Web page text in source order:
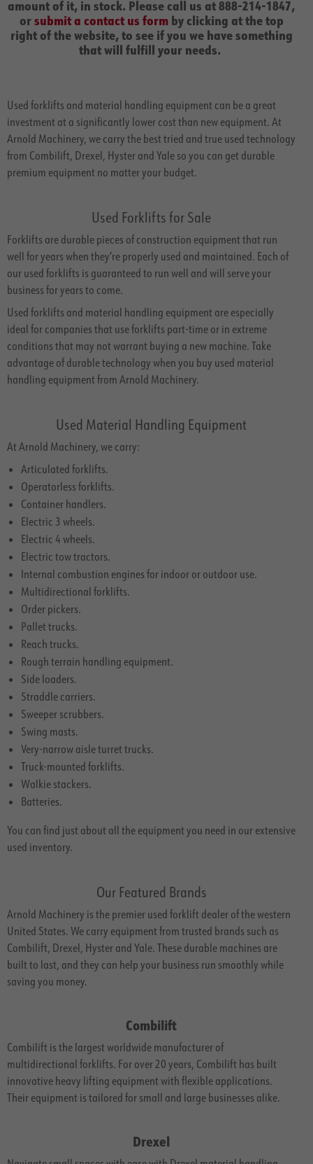
amount of it, in stock. Please call us at 888-214-1847,
orsubmit a contact us formby clicking at the top
right of the website, to see if you we have something
that will fulfill your needs.
Used forklifts and material handling equipment can be a great
investment at a significantly lower cost than new equipment. At
Arnold Machinery, we carry the best tried and true used technology
from Combilift, Drexel, Hyster and Yale so you can get durable
premium equipment no matter your budget.
Used Forklifts for Sale
Forklifts are durable pieces of construction equipment that run
well for years when they’re properly used and maintained. Each of
our used forklifts is guaranteed to run well and will serve your
business for years to come.
Used forklifts and material handling equipment are especially
ideal for companies that use forklifts part-time or in extreme
conditions that may not warrant buying a new machine. Take
advantage of durable technology when you buy used material
handling equipment from Arnold Machinery.
Used Material Handling Equipment
At Arnold Machinery, we carry:
Articulated forklifts.
Operatorless forklifts.
Container handlers.
Electric 3 wheels.
Electric 4 wheels.
Electric tow tractors.
Internal combustion engines for indoor or outdoor use.
Multidirectional forklifts.
Order pickers.
Pallet trucks.
Reach trucks.
Rough terrain handling equipment.
Side loaders.
Straddle carriers.
Sweeper scrubbers.
Swing masts.
Very-narrow aisle turret trucks.
Truck-mounted forklifts.
Walkie stackers.
Batteries.
You can find just about all the equipment you need in our extensive
used inventory.
Our Featured Brands
Arnold Machinery is the premier used forklift dealer of the western
United States. We carry equipment from trusted brands such as
Combilift, Drexel, Hyster and Yale. These durable machines are
built to last, and they can help your business run smoothly while
saving you money.
Combilift
Combilift is the largest worldwide manufacturer of
multidirectional forklifts. For over 20 years, Combilift has built
innovative heavy lifting equipment with flexible applications.
Their equipment is tailored for small and large businesses alike.
Drexel